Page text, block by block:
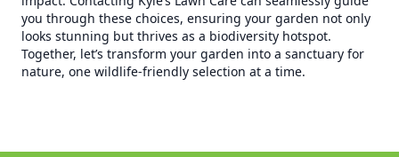
you through these choices, ensuring your garden not only
looks stunning but thrives as a biodiversity hotspot.
Together, let’s transform your garden into a sanctuary for
nature, one wildlife-friendly selection at a time.